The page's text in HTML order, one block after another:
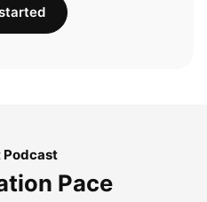
Podcast
Pace